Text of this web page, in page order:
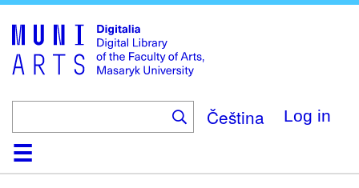
main
content
Čeština Log in
HomeCollections
Browse
Search
About
HelpContact
Digitalia